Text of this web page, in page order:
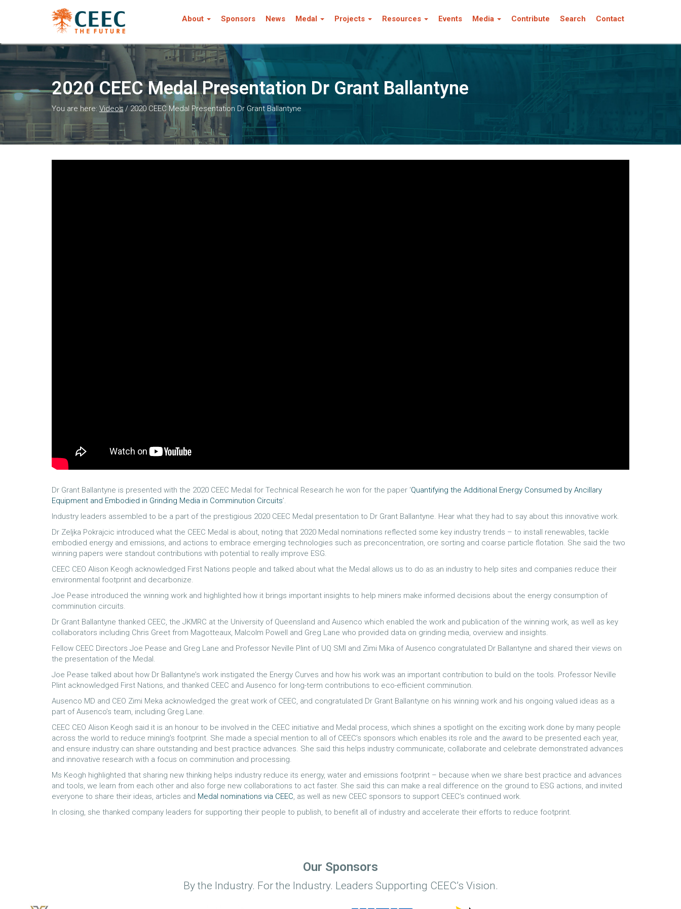
About Sponsors News Medal Projects Resources Events Media Contribute Search Contact
2020 CEEC Medal Presentation Dr Grant Ballantyne
You are here: Videos/2020 CEEC Medal Presentation Dr Grant Ballantyne
Dr Grant Ballantyne is presented with the 2020 CEEC Medal for Technical Research he won for the paper ‘Quantifying the Additional Energy Consumed by Ancillary
Equipment and Embodied in Grinding Media in Comminution Circuits’.
Industry leaders assembled to be a part of the prestigious 2020 CEEC Medal presentation to Dr Grant Ballantyne. Hear what they had to say about this innovative work.
Dr Zeljka Pokrajcic introduced what the CEEC Medal is about, noting that 2020 Medal nominations reflected some key industry trends – to install renewables, tackle
embodied energy and emissions, and actions to embrace emerging technologies such as preconcentration, ore sorting and coarse particle flotation. She said the two
winning papers were standout contributions with potential to really improve ESG.
CEEC CEO Alison Keogh acknowledged First Nations people and talked about what the Medal allows us to do as an industry to help sites and companies reduce their
environmental footprint and decarbonize.
Joe Pease introduced the winning work and highlighted how it brings important insights to help miners make informed decisions about the energy consumption of
comminution circuits.
Dr Grant Ballantyne thanked CEEC, the JKMRC at the University of Queensland and Ausenco which enabled the work and publication of the winning work, as well as key
collaborators including Chris Greet from Magotteaux, Malcolm Powell and Greg Lane who provided data on grinding media, overview and insights.
Fellow CEEC Directors Joe Pease and Greg Lane and Professor Neville Plint of UQ SMI and Zimi Mika of Ausenco congratulated Dr Ballantyne and shared their views on
the presentation of the Medal.
Joe Pease talked about how Dr Ballantyne’s work instigated the Energy Curves and how his work was an important contribution to build on the tools. Professor Neville
Plint acknowledged First Nations, and thanked CEEC and Ausenco for long-term contributions to eco-efficient comminution.
Ausenco MD and CEO Zimi Meka acknowledged the great work of CEEC, and congratulated Dr Grant Ballantyne on his winning work and his ongoing valued ideas as a
part of Ausenco’s team, including Greg Lane.
CEEC CEO Alison Keogh said it is an honour to be involved in the CEEC initiative and Medal process, which shines a spotlight on the exciting work done by many people
across the world to reduce mining’s footprint. She made a special mention to all of CEEC’s sponsors which enables its role and the award to be presented each year,
and ensure industry can share outstanding and best practice advances. She said this helps industry communicate, collaborate and celebrate demonstrated advances
and innovative research with a focus on comminution and processing.
Ms Keogh highlighted that sharing new thinking helps industry reduce its energy, water and emissions footprint – because when we share best practice and advances
and tools, we learn from each other and also forge new collaborations to act faster. She said this can make a real difference on the ground to ESG actions, and invited
everyone to share their ideas, articles and Medal nominations via CEEC, as well as new CEEC sponsors to support CEEC’s continued work.
In closing, she thanked company leaders for supporting their people to publish, to benefit all of industry and accelerate their efforts to reduce footprint.
Our Sponsors
By the Industry. For the Industry. Leaders Supporting CEEC’s Vision.